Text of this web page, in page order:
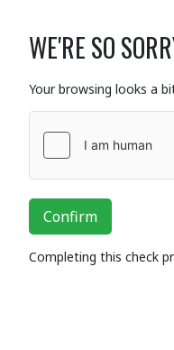
WE'RE SO
Your browsing looks a
Confirm
Completing this check